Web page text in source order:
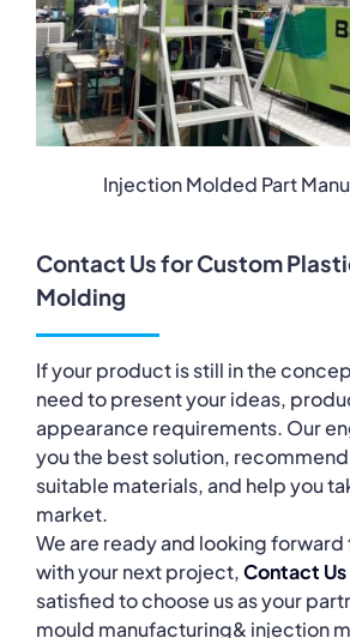
Injection Molded Part
Contact Us for Custom
Molding
If your product is still in the
need to present your ideas,
appearance requirements. Our
you the best solution,
suitable materials, and help you
market.
We are ready and looking
with your next project,Contact
satisfied to choose us as your
mould manufacturing& injection